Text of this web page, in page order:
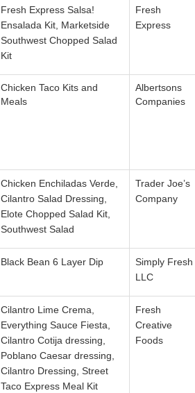
Fresh Express Salsa!
Ensalada Kit, Marketside
Southwest Chopped Salad
Kit
Fresh
Express
Chicken Taco Kits and
Meals
Albertsons
Companies
Chicken Enchiladas Verde,
Cilantro Salad Dressing,
Elote Chopped Salad Kit,
Southwest Salad
Trader Joe’s
Company
Black Bean 6 Layer Dip
Simply Fresh
LLC
Cilantro Lime Crema,
Everything Sauce Fiesta,
Cilantro Cotija dressing,
Poblano Caesar dressing,
Cilantro Dressing, Street
Taco Express Meal Kit
Fresh
Creative
Foods